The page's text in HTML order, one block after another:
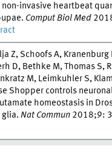
non-invasive heartbeat
Comput Biol Med
Z, Schoofs A, Kranenburg
D, Bethke M, Thomas S,
M, Leimkuhler S,
Shopper controls
homeostasis in
glia.Nat Commun 2018;9: